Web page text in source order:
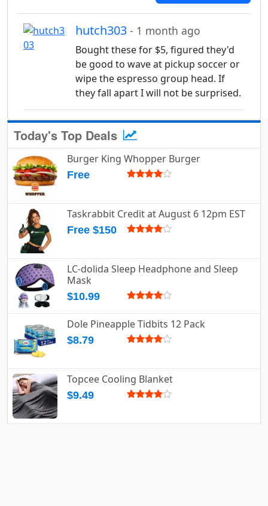
hutch303 - 1 month ago
Bought these for $5, figured they'd
be good to wave at pickup soccer or
wipe the espresso group head. If
they fall apart I will not be surprised.
Today's Top Deals
Burger King Whopper Burger
Free
Taskrabbit Credit at August 6 12pm EST
Free $150
LC-dolida Sleep Headphone and Sleep
Mask
$10.99
Dole Pineapple Tidbits 12 Pack
$8.79
Topcee Cooling Blanket
$9.49